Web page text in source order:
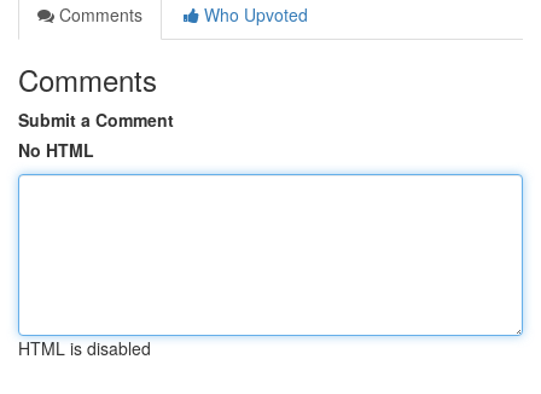
Comments
Who Upvoted
Comments
Submit a Comment
No HTML
HTML is disabled